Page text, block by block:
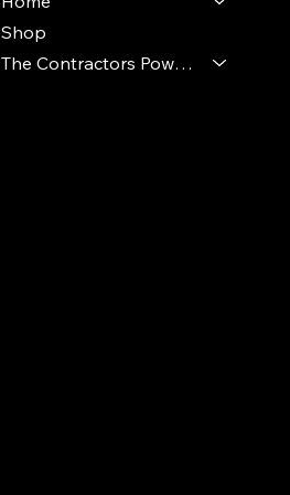
Shop
The Contractors Power Pack